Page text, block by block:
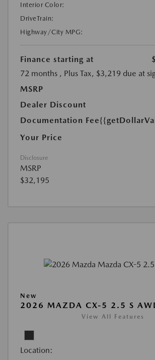
Interior Color:
DriveTrain:
Highway/City MPG:
Finance starting at
72 months , Plus Tax, $3,219 due at
MSRP
Dealer Discount
Documentation Fee
Your Price
Disclosure
MSRP
$32,195
New
2026 MAZDA CX-5 2.5 S
View All Features
Location: